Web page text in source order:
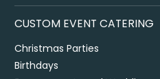
CUSTOM EVENT CATERING
Christmas Parties
Birthdays